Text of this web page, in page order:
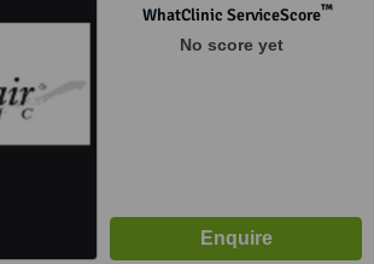
WhatClinic ServiceScore™
No score yet